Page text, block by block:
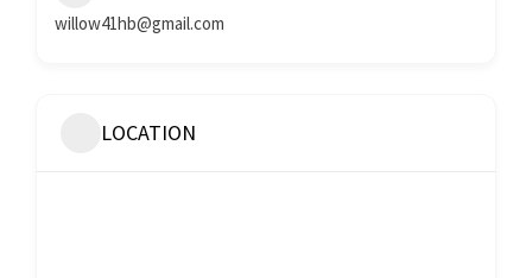
willow41hb@gmail.com
LOCATION